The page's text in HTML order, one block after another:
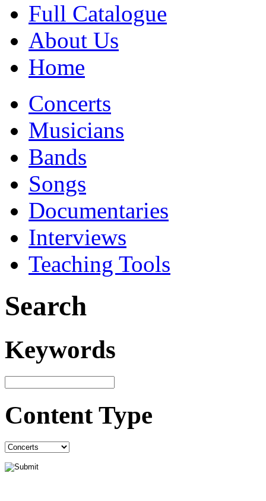
Full Catalogue
About Us
Home
Concerts
Musicians
Bands
Songs
Documentaries
Interviews
Teaching Tools
Search
Keywords
Content Type